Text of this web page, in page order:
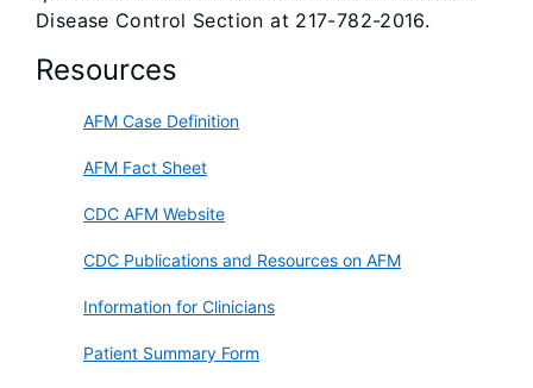
Disease Control Section at 217-782-2016.
Resources
AFM Case Definition
AFM Fact Sheet
CDC AFM Website
CDC Publications and Resources on AFM
Information for Clinicians
Patient Summary Form